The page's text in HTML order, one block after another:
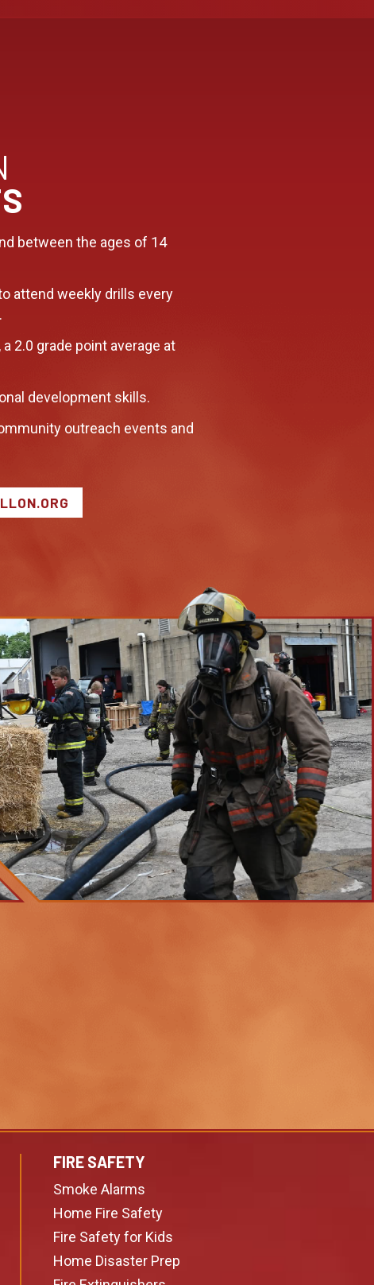
between the ages of 14
attend weekly drills every
2.0 grade point average at
development skills.
outreach events and
FIRE SAFETY
Smoke Alarms
Home Fire Safety
Fire Safety for Kids
Home Disaster Prep